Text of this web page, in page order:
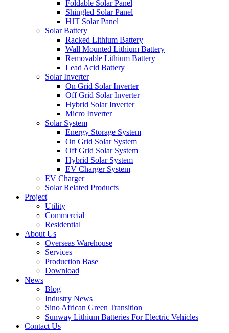
Foldable Solar Panel
Shingled Solar Panel
HJT Solar Panel
Solar Battery
Racked Lithium Battery
Wall Mounted Lithium Battery
Removable Lithium Battery
Lead Acid Battery
Solar Inverter
On Grid Solar Inverter
Off Grid Solar Inverter
Hybrid Solar Inverter
Micro Inverter
Solar System
Energy Storage System
On Grid Solar System
Off Grid Solar System
Hybrid Solar System
EV Charger System
EV Charger
Solar Related Products
Project
Utility
Commercial
Residential
About Us
Overseas Warehouse
Services
Production Base
Download
News
Blog
Industry News
Sino African Green Transition
Sunway Lithium Batteries For Electric Vehicles
Contact Us